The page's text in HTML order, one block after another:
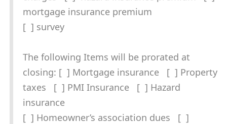
mortgage insurance premium
[ ] survey
The following Items will be prorated at
closing: [ ] Mortgage insurance [ ] Property
taxes [ ] PMI Insurance [ ] Hazard
insurance
[ ] Homeowner’s association dues [ ]